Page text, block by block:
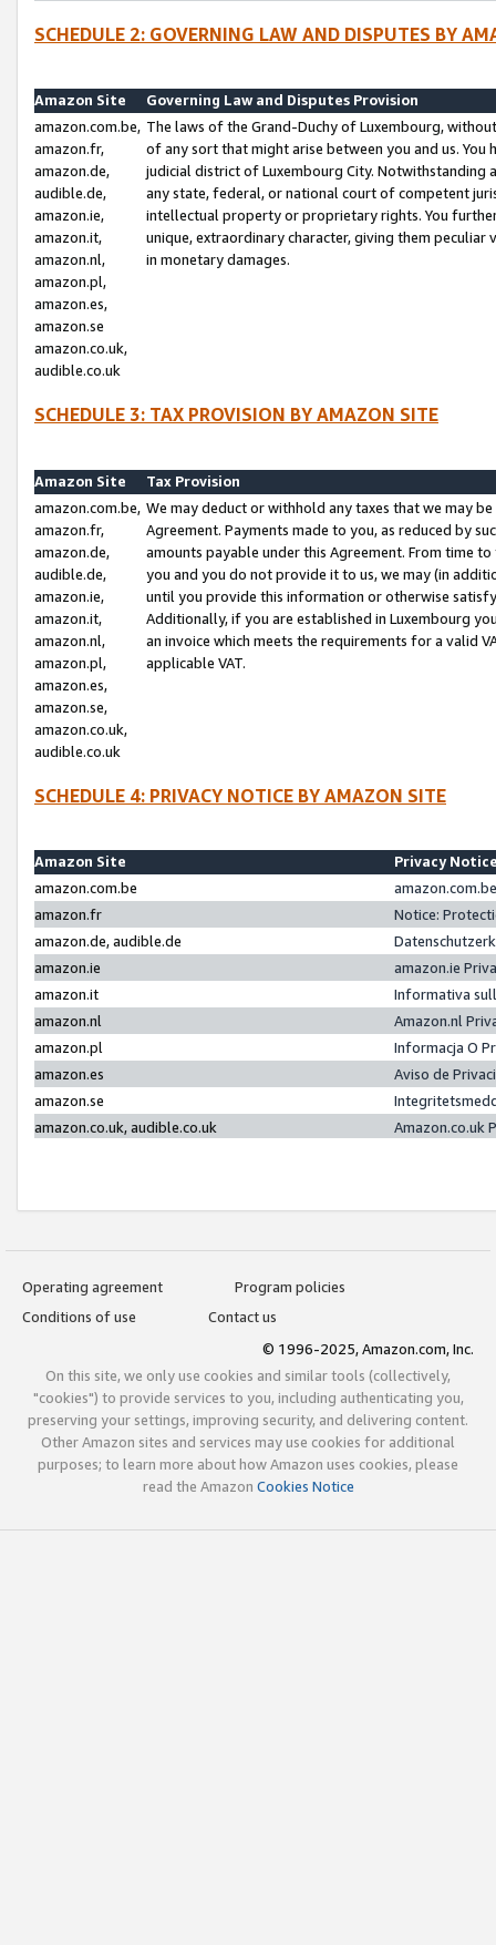
SCHEDULE 2: GOVERNING LAW AND DISPUTES BY
Amazon Site
Governing Law and Disputes Provision
amazon.com.be,
amazon.fr,
amazon.de,
audible.de,
amazon.ie,
amazon.it,
amazon.nl,
amazon.pl,
amazon.es,
amazon.se
amazon.co.uk,
audible.co.uk
The laws of the Grand-Duchy of Luxembourg,
of any sort that might arise between you and us.
judicial district of Luxembourg City. Notwithstanding
any state, federal, or national court of competent
intellectual property or proprietary rights. You
unique, extraordinary character, giving them
in monetary damages.
SCHEDULE 3: TAX PROVISION BY AMAZON SITE
Amazon Site
Tax Provision
amazon.com.be,
amazon.fr,
amazon.de,
audible.de,
amazon.ie,
amazon.it,
amazon.nl,
amazon.pl,
amazon.es,
amazon.se,
amazon.co.uk,
audible.co.uk
We may deduct or withhold any taxes that we may
Agreement. Payments made to you, as reduced by
amounts payable under this Agreement. From time
you and you do not provide it to us, we may (in
until you provide this information or otherwise
Additionally, if you are established in Luxembourg
an invoice which meets the requirements for a valid
applicable VAT.
SCHEDULE 4: PRIVACY NOTICE BY AMAZON SITE
Amazon Site
Privacy
amazon.com.be
amazon.fr
Notice:
amazon.de, audible.de
amazon.ie
amazon.ie
amazon.it
Informativa
amazon.nl
Amazon.nl
amazon.pl
Informacja O
amazon.es
Aviso de
amazon.se
amazon.co.uk, audible.co.uk
Amazon.co.uk
Operating agreement
Program policies
Conditions of use
Contact us
© 1996-2025, Amazon.com, Inc.
On this site, we only use cookies and similar tools (collectively,
"cookies") to provide services to you, including authenticating you,
preserving your settings, improving security, and delivering content.
Other Amazon sites and services may use cookies for additional
purposes; to learn more about how Amazon uses cookies, please
read the Amazon Cookies Notice